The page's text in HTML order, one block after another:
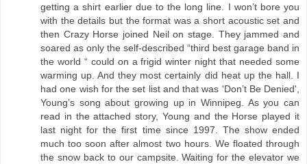
getting a shirt earlier due to the long line. I won’t bore you
with the details but the format was a short acoustic set and
then Crazy Horse joined Neil on stage. They jammed and
soared as only the self-described “third best garage band in
the world “ could on a frigid winter night that needed some
warming up. And they most certainly did heat up the hall. I
had one wish for the set list and that was 'Don’t Be Denied',
Young’s song about growing up in Winnipeg. As you can
read in the attached story, Young and the Horse played it
last night for the first time since 1997. The show ended
much too soon after almost two hours. We floated through
the snow back to our campsite. Waiting for the elevator we